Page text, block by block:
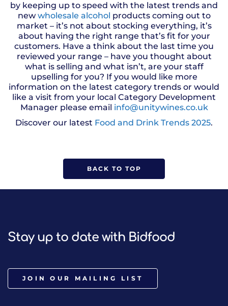
by keeping up to speed with the latest trends and
new wholesale alcohol products coming out to
market – it’s not about stocking everything, it’s
about having the right range that’s fit for your
customers. Have a think about the last time you
reviewed your range – have you thought about
what is selling and what isn’t, are your staff
upselling for you? If you would like more
information on the latest category trends or would
like a visit from your local Category Development
Manager please email info@unitywines.co.uk
Discover our latest Food and Drink Trends 2025.
BACK TO TOP
Stay up to date with Bidfood
JOIN OUR MAILING LIST